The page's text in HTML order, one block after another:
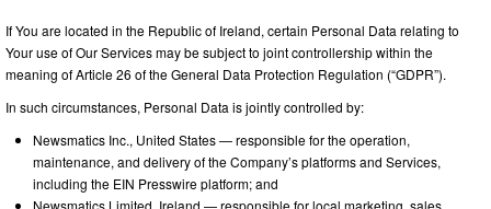
If You are located in the Republic of Ireland, certain Personal Data relating to
Your use of Our Services may be subject to joint controllership within the
meaning of Article 26 of the General Data Protection Regulation (“GDPR”).
In such circumstances, Personal Data is jointly controlled by:
Newsmatics Inc., United States — responsible for the operation,
maintenance, and delivery of the Company’s platforms and Services,
including the EIN Presswire platform; and
Newsmatics Limited, Ireland — responsible for local marketing, sales,